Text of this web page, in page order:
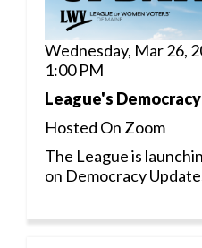
Wednesday, Mar 26,
1:00 PM
League's
Hosted On Zoom
The League is
on Democracy